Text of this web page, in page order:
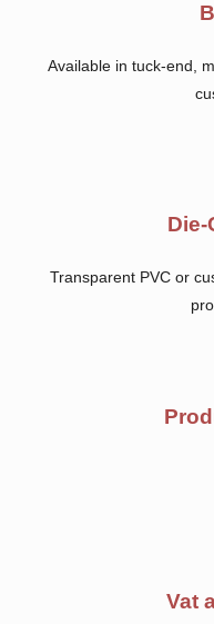
Available in tuck-end,
Transparent PVC or
Vat